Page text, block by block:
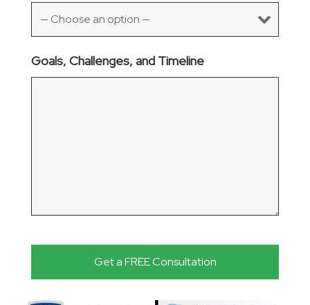
Goals, Challenges, and Timeline